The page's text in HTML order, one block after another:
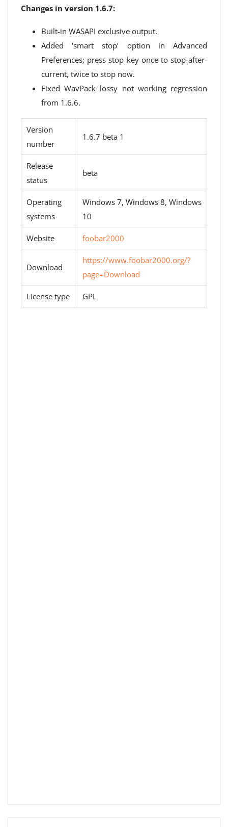
Changes in version 1.6.7:
Built-in WASAPI exclusive output.
Added ‘smart stop’ option in Advanced
Preferences; press stop key once to stop-after-
current, twice to stop now.
Fixed WavPack lossy not working regression
from 1.6.6.
Version
number
1.6.7 beta 1
Release
status
beta
Operating
systems
Windows 7, Windows 8, Windows
10
Website foobar2000
Download
https://www.foobar2000.org/?
page=Download
License type GPL